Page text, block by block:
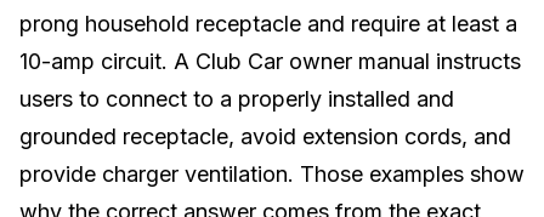
prong household receptacle and require at least a
10-amp circuit. A Club Car owner manual instructs
users to connect to a properly installed and
grounded receptacle, avoid extension cords, and
provide charger ventilation. Those examples show
why the correct answer comes from the exact